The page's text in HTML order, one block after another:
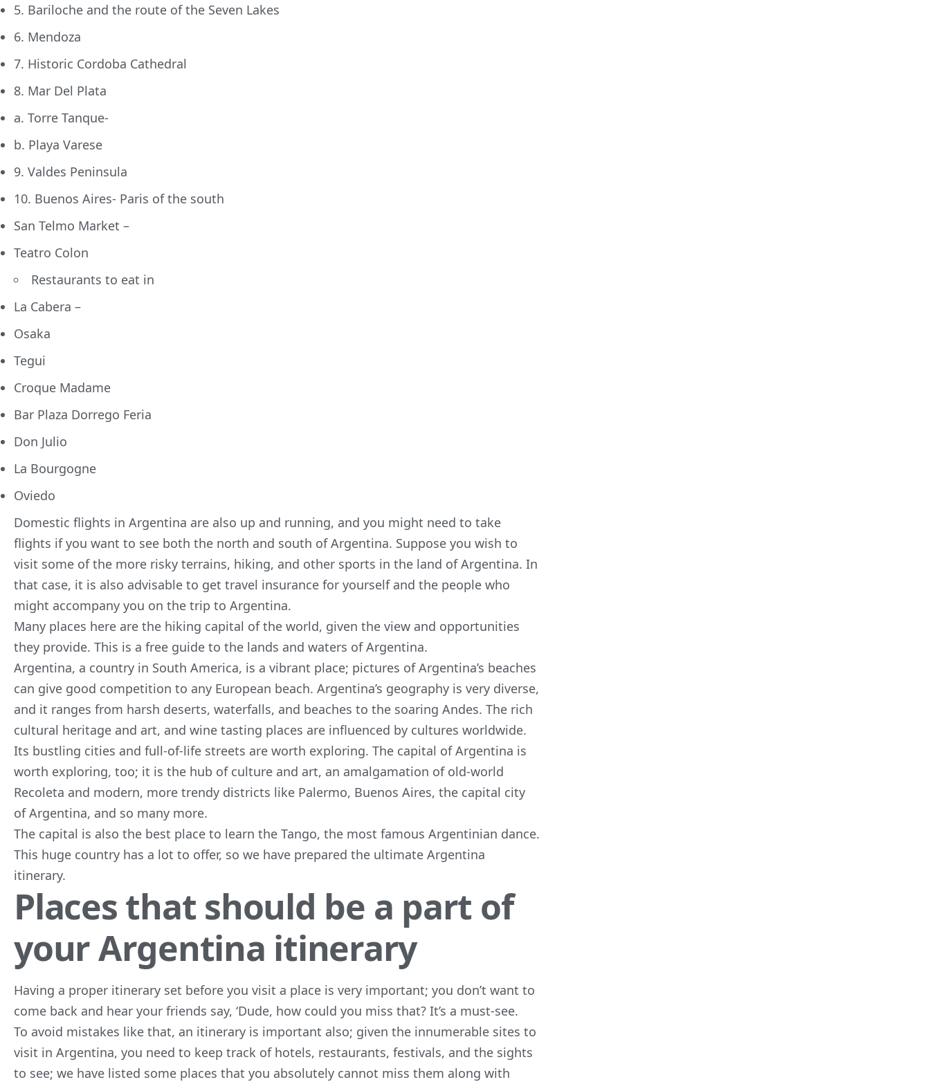
5. Bariloche and the route of the Seven Lakes
6. Mendoza
7. Historic Cordoba Cathedral
8. Mar Del Plata
a. Torre Tanque-
b. Playa Varese
9. Valdes Peninsula
10. Buenos Aires- Paris of the south
San Telmo Market –
Teatro Colon
Restaurants to eat in
La Cabera –
Osaka
Tegui
Croque Madame
Bar Plaza Dorrego Feria
Don Julio
La Bourgogne
Oviedo
Domestic flights in Argentina are also up and running, and you might need to take
flights if you want to see both the north and south of Argentina. Suppose you wish to
visit some of the more risky terrains, hiking, and other sports in the land of Argentina. In
that case, it is also advisable to get travel insurance for yourself and the people who
might accompany you on the trip to Argentina.
Many places here are the hiking capital of the world, given the view and opportunities
they provide. This is a free guide to the lands and waters of Argentina.
Argentina, a country in South America, is a vibrant place; pictures of Argentina’s beaches
can give good competition to any European beach. Argentina’s geography is very diverse,
and it ranges from harsh deserts, waterfalls, and beaches to the soaring Andes. The rich
cultural heritage and art, and wine tasting places are influenced by cultures worldwide.
Its bustling cities and full-of-life streets are worth exploring. The capital of Argentina is
worth exploring, too; it is the hub of culture and art, an amalgamation of old-world
Recoleta and modern, more trendy districts like Palermo, Buenos Aires, the capital city
of Argentina, and so many more.
The capital is also the best place to learn the Tango, the most famous Argentinian dance.
This huge country has a lot to offer, so we have prepared the ultimate Argentina
itinerary.
Places that should be a part of
your Argentina itinerary
Having a proper itinerary set before you visit a place is very important; you don’t want to
come back and hear your friends say, ‘Dude, how could you miss that? It’s a must-see.
To avoid mistakes like that, an itinerary is important also; given the innumerable sites to
visit in Argentina, you need to keep track of hotels, restaurants, festivals, and the sights
to see; we have listed some places that you absolutely cannot miss them along with